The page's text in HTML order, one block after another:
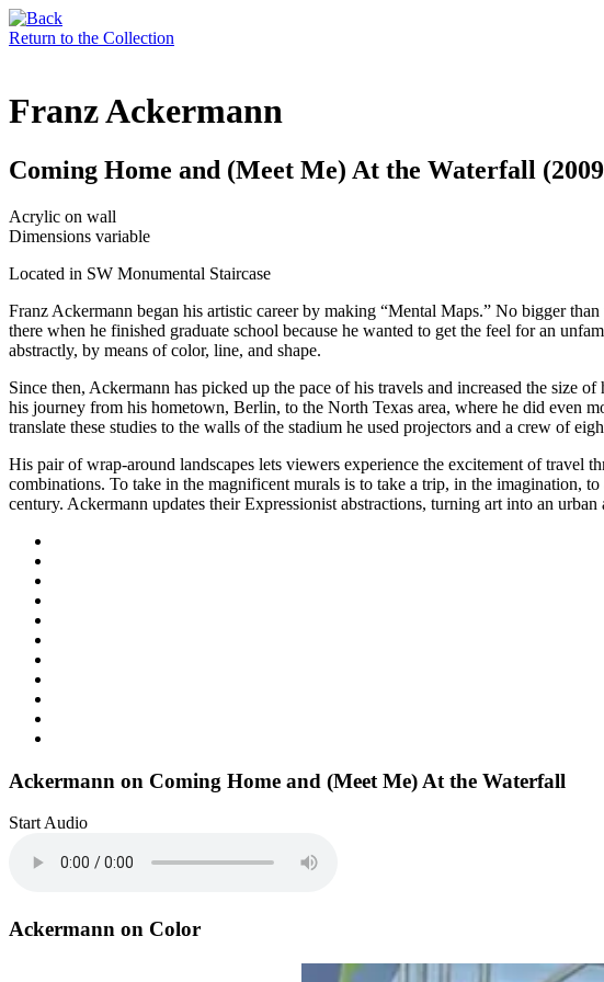
Return to the Collection
Franz Ackermann
Coming Home and (Meet Me) At the Waterfall
Acrylic on wall
Dimensions variable
Located in SW Monumental Staircase
Franz Ackermann began his artistic career by making “Mental Maps.” No bigger
there when he finished graduate school because he wanted to get the feel for an
abstractly, by means of color, line, and shape.
Since then, Ackermann has picked up the pace of his travels and increased the
his journey from his hometown, Berlin, to the North Texas area, where he did even
translate these studies to the walls of the stadium he used projectors and a crew of
His pair of wrap-around landscapes lets viewers experience the excitement of travel
combinations. To take in the magnificent murals is to take a trip, in the imagination,
century. Ackermann updates their Expressionist abstractions, turning art into an urban
Ackermann on Coming Home and (Meet Me) At the Waterfall
Start Audio
Ackermann on Color